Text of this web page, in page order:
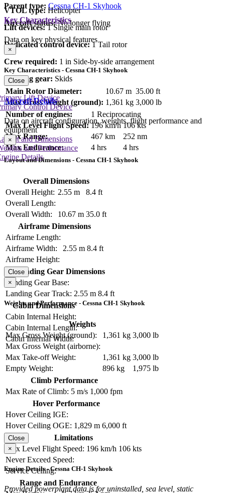
Parent type: Cessna CH-1 Skyhook
Aircraft status:No longer flying
VTOL type: Helicopter
Lift devices: 1 Single main rotor
Dedicated control device:1 Tail rotor
Crew required: 1 in Side-by-side arrangement
Landing gear: Skids
Key Characteristics
Data on key physical features
×
Key Characteristics - Cessna CH-1 Skyhook
Main Rotor Diameter: 10.67 m 35.00 ft
Max Gross Weight (ground): 1,361 kg 3,000 lb
Number of engines:
1 Reciprocating
Max Level Flight Speed: 196 km/h 106 kts
Max Range:
467 km
252 nm
Max Endurance:
4 hrs 4 hrs
Close
Aircraft Details
Data on aircraft configuration, weights, flight performance and
equipment
and Dimensions
and Performance
Details
Lift Device
Control Device
×
Layout and Dimensions - Cessna CH-1 Skyhook
Overall Dimensions
Overall Height: 2.55 m
8.4 ft
Overall Length:
Overall Width:
10.67 m 35.0 ft
Airframe Dimensions
Airframe Length:
Airframe Width:
2.55 m 8.4 ft
Airframe Height:
Landing Gear Dimensions
Landing Gear Base:
Landing Gear Track: 2.55 m 8.4 ft
Cabin Dimensions
Cabin Internal Height:
Cabin Internal Length:
Cabin Internal Width:
Close
×
Weights and Performance - Cessna CH-1 Skyhook
Weights
Max Gross Weight (ground):
1,361 kg 3,000 lb
Max Gross Weight (airborne):
Max Take-off Weight:
1,361 kg 3,000 lb
Empty Weight:
896 kg
1,975 lb
Climb Performance
Max Rate of Climb: 5 m/s 1,000 fpm
Hover Performance
Hover Ceiling IGE:
Hover Ceiling OGE: 1,829 m 6,000 ft
Limitations
Max Level Flight Speed: 196 km/h 106 kts
Never Exceed Speed:
Service Ceiling:
Range and Endurance
Close
×
Engine Details - Cessna CH-1 Skyhook
Provided powerplant data is for uninstalled, sea level, static